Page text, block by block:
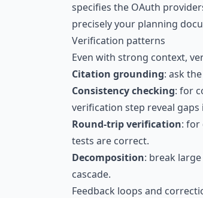
specifies the OAuth
precisely your planning
Verification patterns
Even with strong context,
Citation grounding: ask
Consistency checking: for
verification step reveal gaps
Round-trip verification: for
tests are correct.
Decomposition: break
cascade.
Feedback loops and